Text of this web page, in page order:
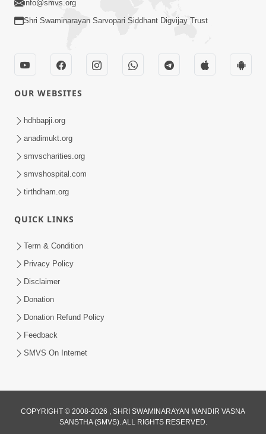
1:03:54
Vachanamrut Gadhada Madhya - 45
Aug 02, 2014
Paiso Pad Pratishtha | Part - 2
info@smvs.org
Shri Swaminarayan Sarvopari Siddhant Digvijay Trust
OUR WEBSITES
hdhbapji.org
anadimukt.org
smvscharities.org
smvshospital.com
tirthdham.org
QUICK LINKS
Term & Condition
Privacy Policy
Disclaimer
Donation
Donation Refund Policy
Feedback
SMVS On Internet
COPYRIGHT © 2008-2026 , SHRI SWAMINARAYAN MANDIR VASNA
SANSTHA (SMVS). ALL RIGHTS RESERVED.